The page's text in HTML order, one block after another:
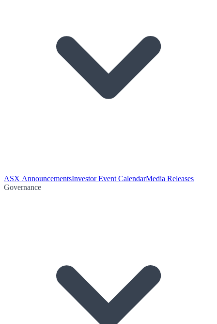
ASX AnnouncementsInvestor Event CalendarMedia Releases
Governance